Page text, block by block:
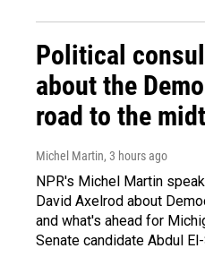
Political
about the
road to the
Michel Martin, 3 hours ago
NPR's Michel Martin
David Axelrod about
and what's ahead for
Senate candidate Abdul